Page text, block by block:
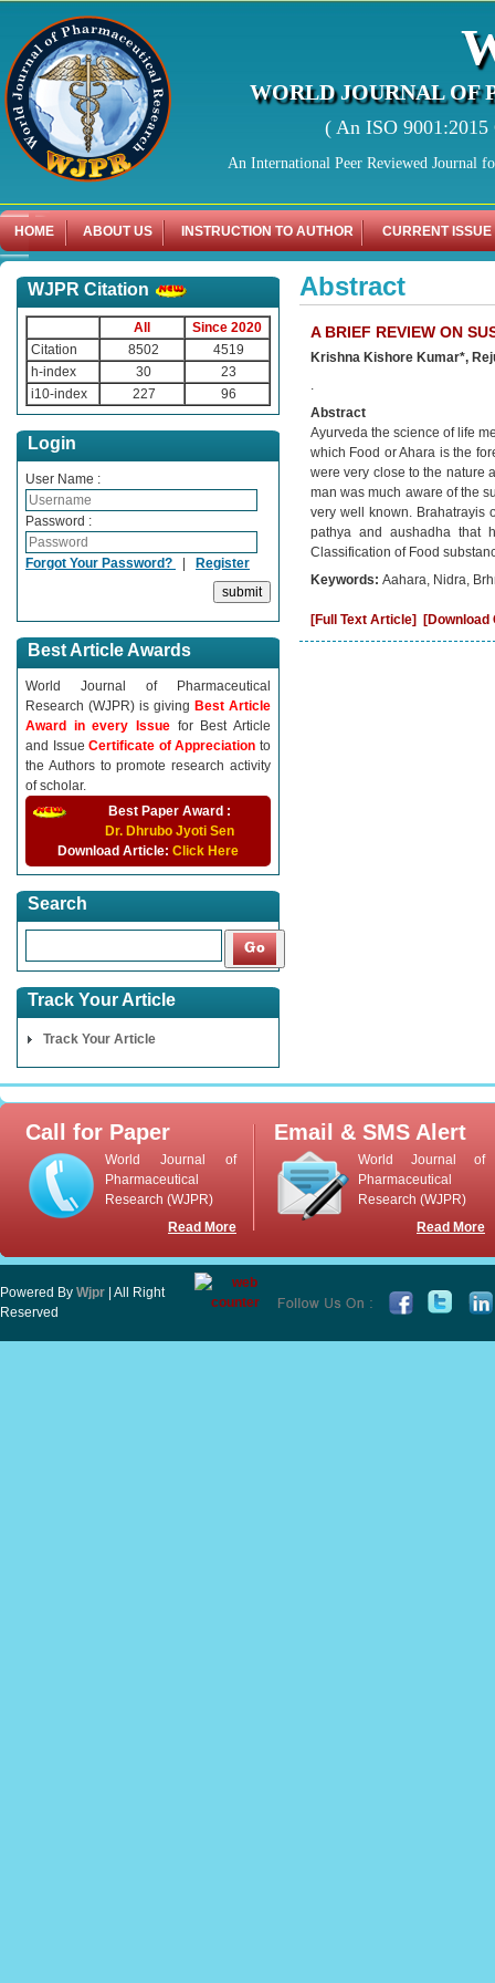
WORLD JOURNAL OF
( An ISO
An International Peer Reviewed Journal
HOME ABOUT US INSTRUCTION TO AUTHOR CURRENT ISSUE
WJPR Citation
All
Since 2020
Citation
8502
4519
h-index
30
23
i10-index
227 96
Login
User Name :
Password :
Forgot Your Password? | Register
Best Article Awards
World Journal of Pharmaceutical
Research (WJPR) is giving Best Article
Award in every Issue for Best Article
and IssueCertificate of Appreciationto
the Authors to promote research activity
of scholar.
Best Paper Award :
Dr. Dhrubo Jyoti Sen
Download Article: Click Here
Search
Track Your Article
Track Your Article
Abstract
A BRIEF REVIEW ON
Krishna Kishore Kumar*,
.
Abstract
Ayurveda the science of life
which Food or Ahara is the
were very close to the nature
man was much aware of the
very well known. Brahatrayis
pathya and aushadha that
Classification of Food
Keywords: Aahara, Nidra,
[Full Text Article] [Download
Call for Paper
World Journal of
Pharmaceutical
Research (WJPR)
Read More
Email & SMS Alert
World Journal of
Pharmaceutical
Research (WJPR)
Read More
Powered By Wjpr | All Right
Reserved